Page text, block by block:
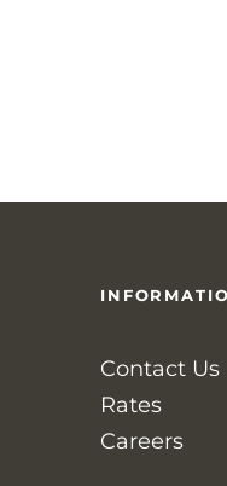
Contact Us
Rates
Careers